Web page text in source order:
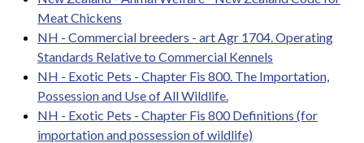
Meat Chickens
NH - Commercial breeders - art Agr 1704. Operating
Standards Relative to Commercial Kennels
NH - Exotic Pets - Chapter Fis 800. The Importation,
Possession and Use of All Wildlife.
NH - Exotic Pets - Chapter Fis 800 Definitions (for
importation and possession of wildlife)